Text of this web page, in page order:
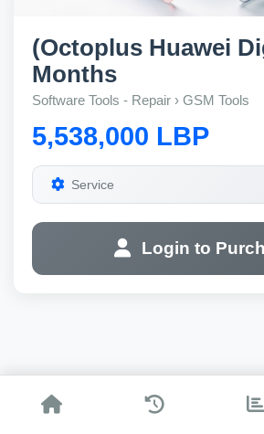
(Octoplus Huawei
Months
Software Tools - Repair › GSM Tools
5,538,000 LBP
Service
Login to